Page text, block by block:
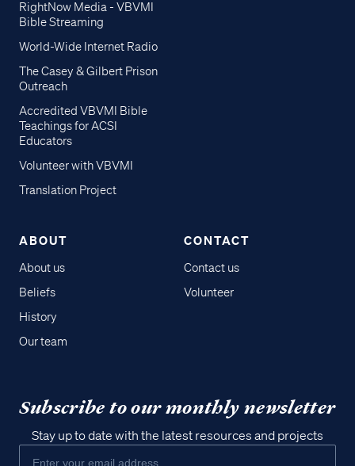
RightNow Media - VBVMI
Bible Streaming
World-Wide Internet Radio
The Casey & Gilbert Prison
Outreach
Accredited VBVMI Bible
Teachings for ACSI
Educators
Volunteer with VBVMI
Translation Project
ABOUT
About us
Beliefs
History
Our team
CONTACT
Contact us
Volunteer
Subscribe to our monthly newsletter
Stay up to date with the latest resources and projects